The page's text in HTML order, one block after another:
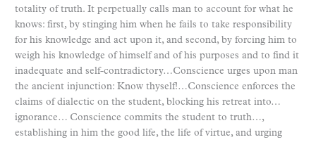
totality of truth. It perpetually calls man to account for what he
knows: first, by stinging him when he fails to take responsibility
for his knowledge and act upon it, and second, by forcing him to
weigh his knowledge of himself and of his purposes and to find it
inadequate and self-contradictory…Conscience urges upon man
the ancient injunction: Know thyself!…Conscience enforces the
claims of dialectic on the student, blocking his retreat into…
ignorance… Conscience commits the student to truth…,
establishing in him the good life, the life of virtue, and urging